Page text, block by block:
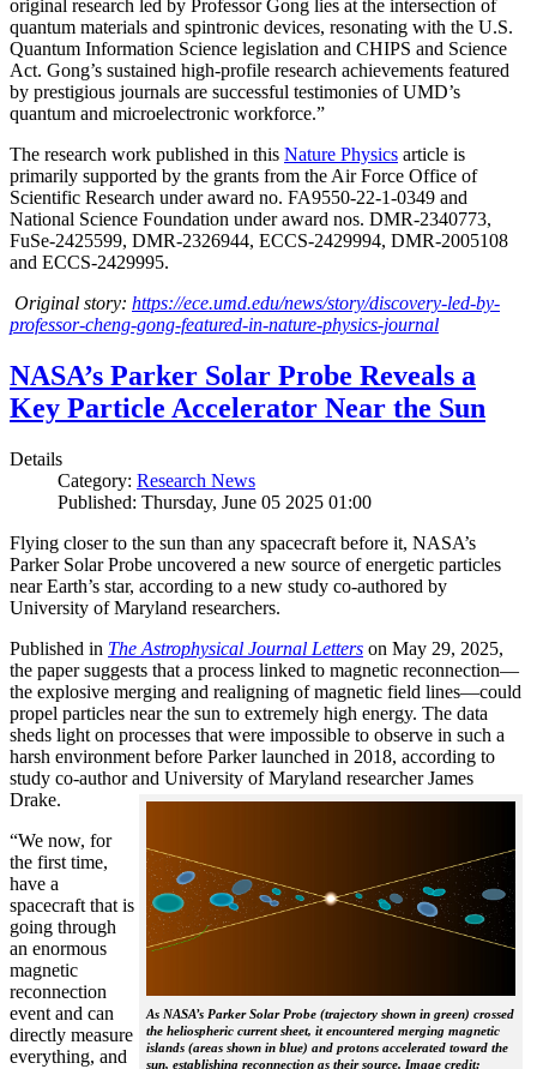
original research led by Professor Gong lies at the intersection of
quantum materials and spintronic devices, resonating with the U.S.
Quantum Information Science legislation and CHIPS and Science
Act. Gong’s sustained high-profile research achievements featured
by prestigious journals are successful testimonies of UMD’s
quantum and microelectronic workforce.”
The research work published in this Nature Physics article is
primarily supported by the grants from the Air Force Office of
Scientific Research under award no. FA9550-22-1-0349 and
National Science Foundation under award nos. DMR-2340773,
FuSe-2425599, DMR-2326944, ECCS-2429994, DMR-2005108
and ECCS-2429995.
Original story: https://ece.umd.edu/news/story/discovery-led-by-
professor-cheng-gong-featured-in-nature-physics-journal
NASA’s Parker Solar Probe Reveals a
Key Particle Accelerator Near the Sun
Details
Category: Research News
Published: Thursday, June 05 2025 01:00
Flying closer to the sun than any spacecraft before it, NASA’s
Parker Solar Probe uncovered a new source of energetic particles
near Earth’s star, according to a new study co-authored by
University of Maryland researchers.
Published in The Astrophysical Journal Letters on May 29, 2025,
the paper suggests that a process linked to magnetic reconnection—
the explosive merging and realigning of magnetic field lines—could
propel particles near the sun to extremely high energy. The data
sheds light on processes that were impossible to observe in such a
harsh environment before Parker launched in 2018, according to
study co-author and University of Maryland researcher James
Drake.
As NASA’s Parker Solar Probe (trajectory shown in green) crossed
the heliospheric current sheet, it encountered merging magnetic
islands (areas shown in blue) and protons accelerated toward the
sun, establishing reconnection as their source. Image credit:
“We now, for
the first time,
have a
spacecraft that is
going through
an enormous
magnetic
reconnection
event and can
directly measure
everything, and